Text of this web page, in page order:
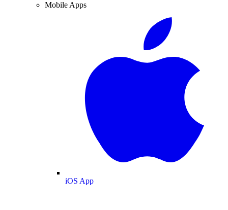
Mobile Apps
iOS App